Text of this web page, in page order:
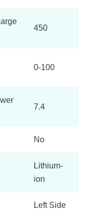
450
0-100
7.4
No
Lithium-
ion
Left Side